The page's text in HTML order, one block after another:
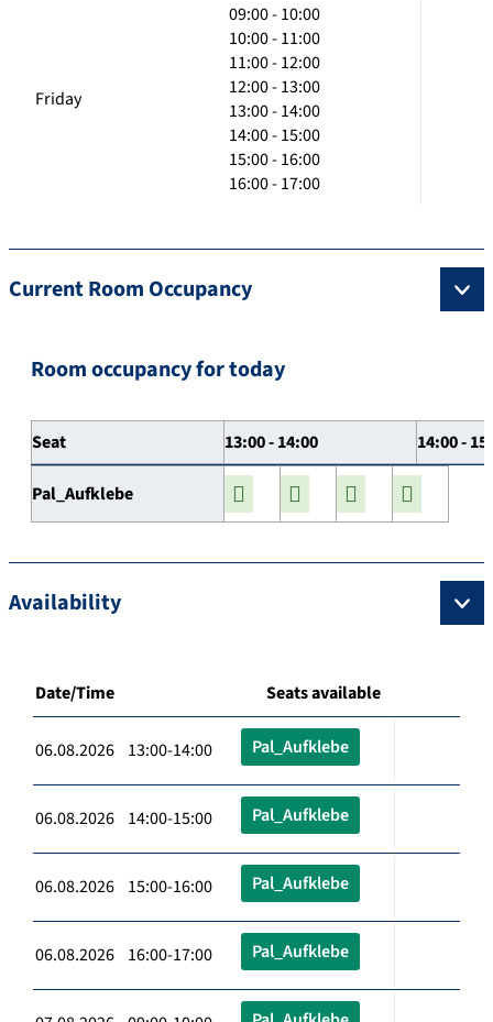
Friday
09:00 - 10:00
10:00 - 11:00
11:00 - 12:00
12:00 - 13:00
13:00 - 14:00
14:00 - 15:00
15:00 - 16:00
16:00 - 17:00
Current Room Occupancy
Room occupancy for today
Seat 13:00 - 14:00 14:00 -
Pal_Aufklebe
Availability
Date/Time Seats available
06.08.2026 13:00-14:00 Pal_Aufklebe
06.08.2026 14:00-15:00 Pal_Aufklebe
06.08.2026 15:00-16:00 Pal_Aufklebe
06.08.2026 16:00-17:00 Pal_Aufklebe